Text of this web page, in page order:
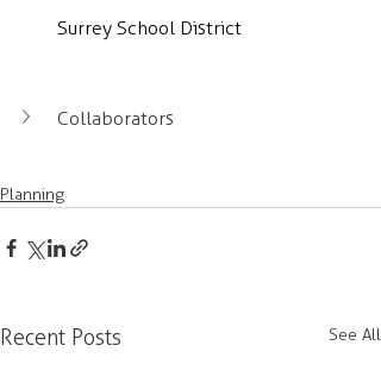
Surrey School District
Collaborators
Planning
Recent Posts See All